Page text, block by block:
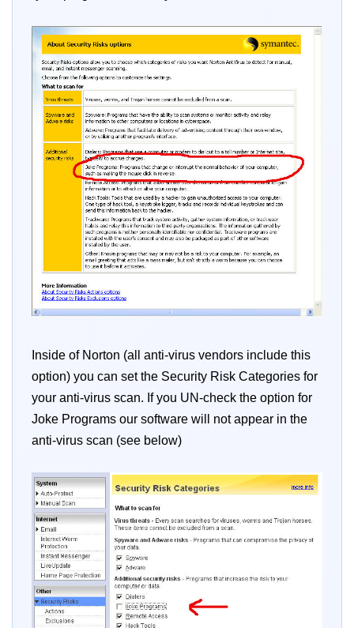
Inside of Norton (all anti-virus vendors include this
option) you can set the Security Risk Categories for
your anti-virus scan. If you UN-check the option for
Joke Programs our software will not appear in the
anti-virus scan (see below)